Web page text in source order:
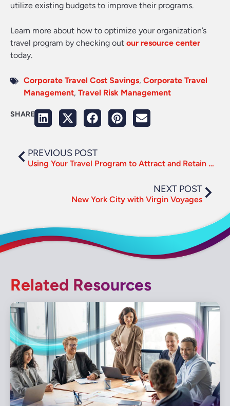
utilize existing budgets to improve their programs.
Learn more about how to optimize your organization’s
travel program by checking out our resource center
today.
Corporate Travel Cost Savings, Corporate Travel
Management, Travel Risk Management
SHARE
PREVIOUS POST
Using Your Travel Program to Attract and Retain Top Talent
NEXT POST
New York City with Virgin Voyages
Related Resources